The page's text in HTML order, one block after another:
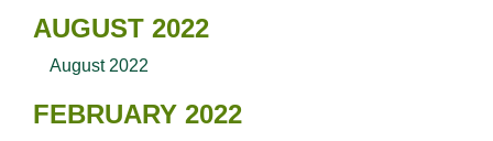
AUGUST 2022
August 2022
FEBRUARY 2022